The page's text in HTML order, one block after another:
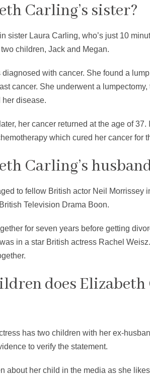
Carling’s sister?
sister Laura Carling, who’s just 10
children, Jack and Megan.
diagnosed with cancer. She found a
cancer. She underwent a lumpectomy,
disease.
her cancer returned at the age of
which cured her cancer for
Carling’s
to fellow British actor Neil Morrissey
Television Drama Boon.
for seven years before getting
in a star British actress Rachel
does
has two children with her ex-
to verify the statement.
about her child in the media as she